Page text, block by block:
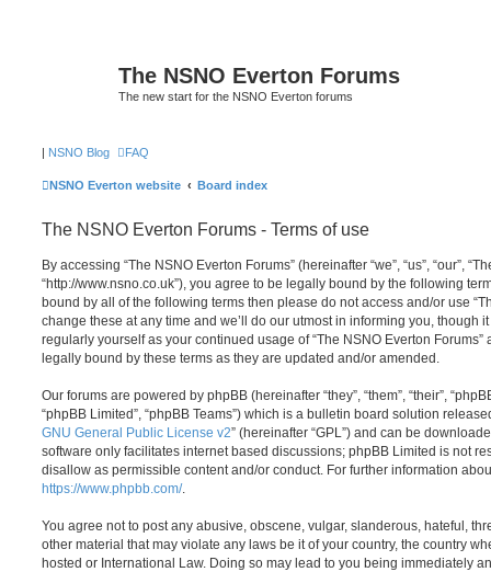
The NSNO Everton Forums
The new start for the NSNO Everton forums
| NSNO Blog FAQ
NSNO Everton website Board index
The NSNO Everton Forums - Terms of use
By accessing “The NSNO Everton Forums” (hereinafter “we”, “us”, “our”,
“http://www.nsno.co.uk”), you agree to be legally bound by the following
bound by all of the following terms then please do not access and/or use
change these at any time and we’ll do our utmost in informing you, though
regularly yourself as your continued usage of “The NSNO Everton
legally bound by these terms as they are updated and/or amended.
Our forums are powered by phpBB (hereinafter “they”, “them”, “their”,
“phpBB Limited”, “phpBB Teams”) which is a bulletin board solution
GNU General Public License v2” (hereinafter “GPL”) and can be
software only facilitates internet based discussions; phpBB Limited is not
disallow as permissible content and/or conduct. For further information
https://www.phpbb.com/.
You agree not to post any abusive, obscene, vulgar, slanderous, hateful,
other material that may violate any laws be it of your country, the country
hosted or International Law. Doing so may lead to you being immediately